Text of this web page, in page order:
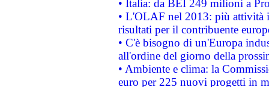
• Italia: da BEI 249 milioni a
• L'OLAF nel 2013: più attività
risultati per il contribuente
• C'è bisogno di un'Europa
all'ordine del giorno della
• Ambiente e clima: la
euro per 225 nuovi progetti in